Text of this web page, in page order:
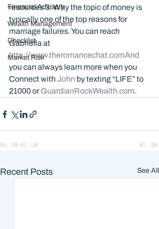
Financial Advisory
Wealth Management
Checklist
Market Risk
resources 3. Why the topic of money is
typically one of the top reasons for
marriage failures. You can reach
Gabriella at
http://www.theromancechat.comAnd
you can always learn more when you
Connect with John by texting “LIFE” to
21000 or GuardianRockWealth.com.
Recent Posts See All